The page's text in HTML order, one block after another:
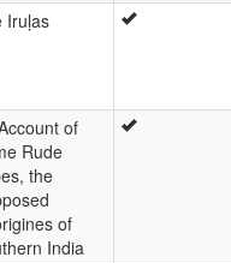
Iruḷas
of
Rude
the
of
India